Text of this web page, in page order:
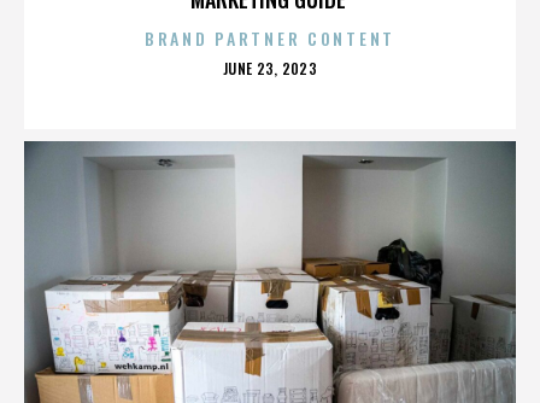
BRAND PARTNER CONTENT
POSTED
JUNE 23, 2023